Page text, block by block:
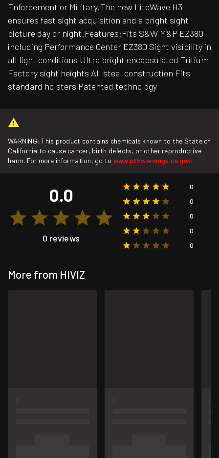
Enforcement or Military.The new LiteWave H3
ensures fast sight acquisition and a bright sight
picture day or night.Features:Fits S&W M&P EZ380
including Performance Center EZ380 Sight visibility in
all light conditions Ultra bright encapsulated Tritium
Factory sight heights All steel construction Fits
standard holsters Patented technology
WARNING: This product contains chemicals known to the State of
California to cause cancer, birth defects, or other reproductive
harm. For more information, go to www.p65warnings.ca.gov.
0.0
0 reviews
0
0
0
0
0
More from HIVIZ